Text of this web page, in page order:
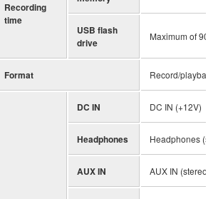
Recording
time
USB flash
drive
Maximum of 90
Format Record/playback:
DC IN DC IN (+12V)
Headphones Headphones
AUX IN AUX IN (stereo